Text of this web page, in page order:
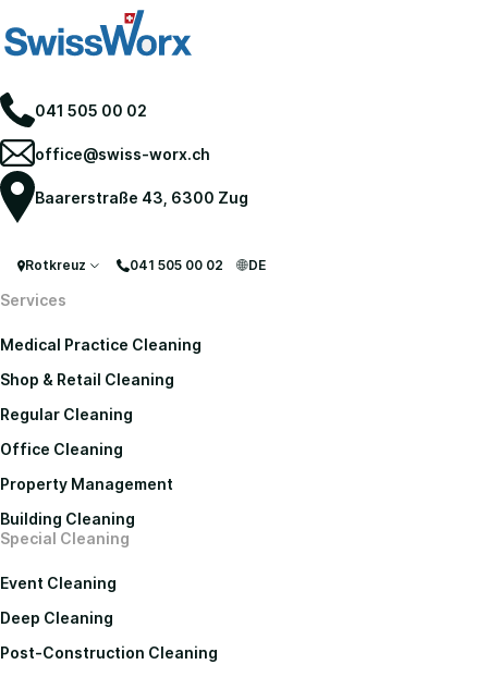
041 505 00 02
office@swiss-worx.ch
Baarerstraße 43, 6300 Zug
Rotkreuz 041 505 00 02 DE
Services
Medical Practice Cleaning
Shop & Retail Cleaning
Regular Cleaning
Office Cleaning
Property Management
Building Cleaning
Special Cleaning
Event Cleaning
Deep Cleaning
Post-Construction Cleaning